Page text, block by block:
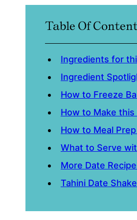
Table Of
Ingredients for
Ingredient
How to Freeze
How to Make this
How to Meal
What to Serve
More Date
Tahini Date